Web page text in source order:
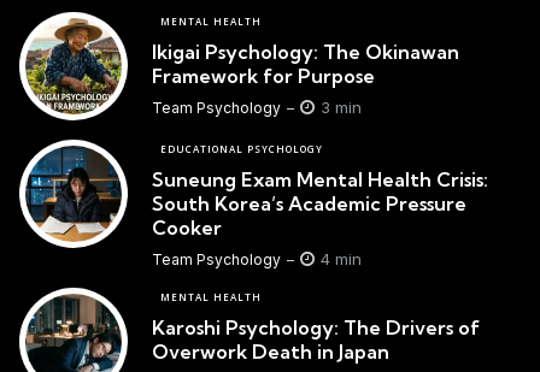
MENTAL HEALTH
Ikigai Psychology: The Okinawan
Framework for Purpose
Team Psychology 3 min
EDUCATIONAL PSYCHOLOGY
Suneung Exam Mental Health Crisis:
South Korea’s Academic Pressure
Cooker
Team Psychology 4 min
MENTAL HEALTH
Karoshi Psychology: The Drivers of
Overwork Death in Japan